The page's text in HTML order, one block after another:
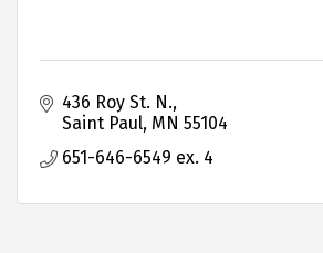
436 Roy St. N.
Saint Paul MN 55104
651-646-6549 ex. 4